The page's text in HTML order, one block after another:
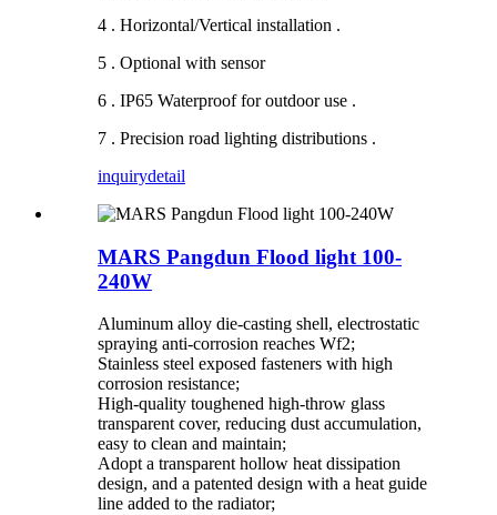
4 . Horizontal/Vertical installation .
5 . Optional with sensor
6 . IP65 Waterproof for outdoor use .
7 . Precision road lighting distributions .
inquirydetail
MARS Pangdun Flood light 100-
240W
Aluminum alloy die-casting shell, electrostatic
spraying anti-corrosion reaches Wf2;
Stainless steel exposed fasteners with high
corrosion resistance;
High-quality toughened high-throw glass
transparent cover, reducing dust accumulation,
easy to clean and maintain;
Adopt a transparent hollow heat dissipation
design, and a patented design with a heat guide
line added to the radiator;